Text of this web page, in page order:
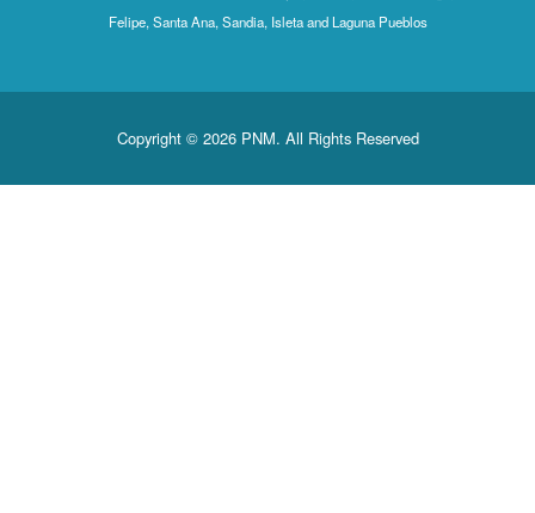
Felipe, Santa Ana, Sandia, Isleta and Laguna Pueblos
Copyright © 2026 PNM. All Rights Reserved